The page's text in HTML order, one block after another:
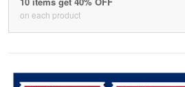
on each product